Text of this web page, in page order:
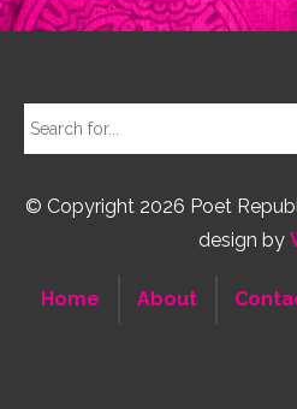
© Copyright 2026 Poet
design by
Home About